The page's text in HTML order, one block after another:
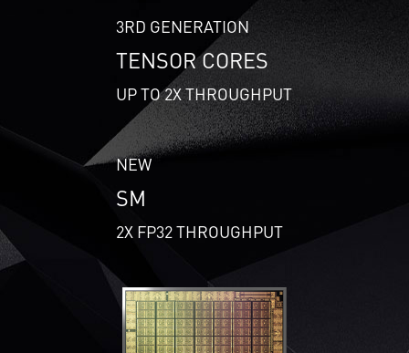
3RD GENERATION
TENSOR CORES
UP TO 2X THROUGHPUT
NEW
SM
2X FP32 THROUGHPUT